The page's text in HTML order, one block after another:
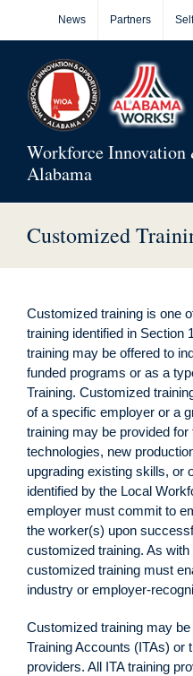
News Partners
Workforce
Alabama
Customized
Customized training is one
training identified in Section
training may be offered to
funded programs or as a
Training. Customized
of a specific employer or a
training may be provided
technologies, new
upgrading existing skills, or
identified by the Local
employer must commit to
the worker(s) upon
customized training. As
customized training must
industry or employer-
Customized training may
Training Accounts (ITAs) or
providers. All ITA training